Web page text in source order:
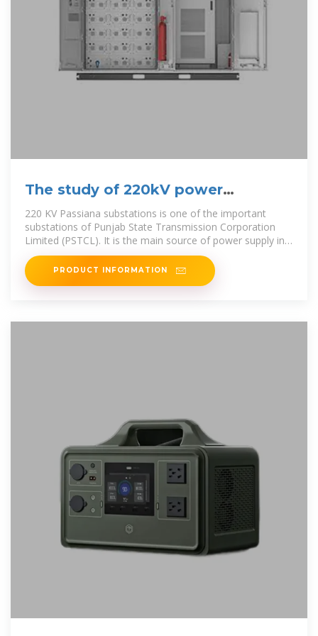
The study of 220kV power
substation (equipment details)
220 KV Passiana substations is one of the important
substations of Punjab State Transmission Corporation
Limited (PSTCL). It is the main source of power supply in
the district
PRODUCT INFORMATION